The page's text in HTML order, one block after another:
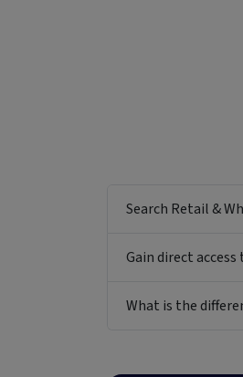
Search Retail &
Gain direct
What is the